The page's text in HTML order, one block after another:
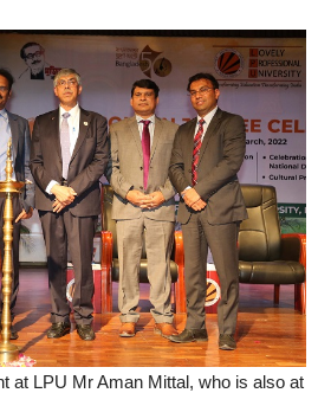
at LPU Mr Aman Mittal, who is also at